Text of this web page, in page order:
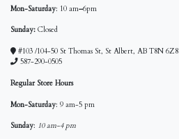
Mon-Saturday: 10 am–6pm
Sunday: Closed
#103 /104-50 St Thomas St, St Albert, AB T8N 6Z8
587-290-0505
Regular Store Hours
Mon-Saturday: 9 am-5 pm
Sunday: 10 am-4 pm